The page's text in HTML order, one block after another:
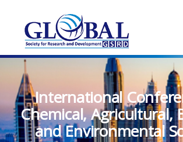
International
Chemical, Agricultural,
and Environmental